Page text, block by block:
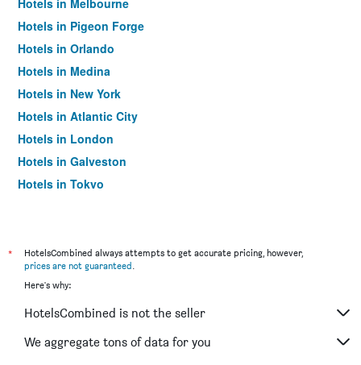
Hotels in Melbourne
Hotels in Pigeon Forge
Hotels in Orlando
Hotels in Medina
Hotels in New York
Hotels in Atlantic City
Hotels in London
Hotels in Galveston
Hotels in Tokyo
*
HotelsCombined always attempts to get accurate pricing, however,
prices are not guaranteed.
Here's why:
HotelsCombined is not the seller
We aggregate tons of data for you